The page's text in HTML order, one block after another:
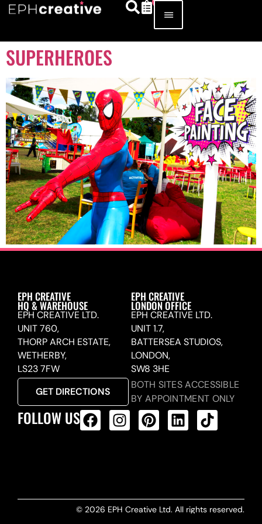
SUPERHEROES
EPH CREATIVE
HQ & WAREHOUSE
EPH CREATIVE LTD.
UNIT 760,
THORP ARCH ESTATE,
WETHERBY,
LS23 7FW
GET DIRECTIONS
EPH CREATIVE
LONDON OFFICE
EPH CREATIVE LTD.
UNIT 1.7,
BATTERSEA STUDIOS,
LONDON,
SW8 3HE
BOTH SITES ACCESSIBLE
BY APPOINTMENT ONLY
FOLLOW US
© 2026 EPH Creative Ltd. All rights reserved.